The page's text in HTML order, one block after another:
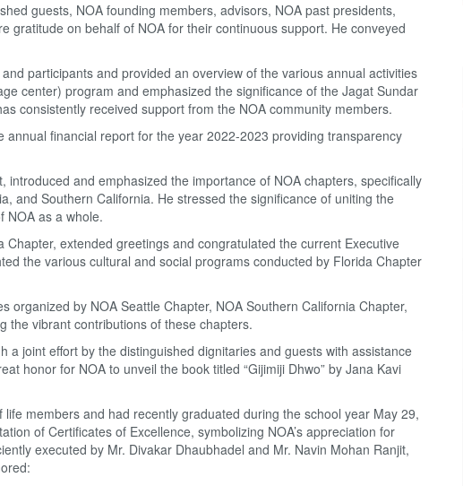
guests, NOA founding members, advisors, NOA past presidents,
gratitude on behalf of NOA for their continuous support. He conveyed
participants and provided an overview of the various annual activities
center) program and emphasized the significance of the Jagat Sundar
consistently received support from the NOA community members.
financial report for the year 2022-2023 providing transparency
and emphasized the importance of NOA chapters, specifically
and Southern California. He stressed the significance of uniting the
NOA as a whole.
extended greetings and congratulated the current Executive
the various cultural and social programs conducted by Florida Chapter
organized by NOA Seattle Chapter, NOA Southern California Chapter,
the vibrant contributions of these chapters.
a joint effort by the distinguished dignitaries and guests with assistance
honor for NOA to unveil the book titled “Gijimiji Dhwo” by Jana Kavi
members and had recently graduated during the school year May 29,
of Certificates of Excellence, symbolizing NOA’s appreciation for
executed by Mr. Divakar Dhaubhadel and Mr. Navin Mohan Ranjit,